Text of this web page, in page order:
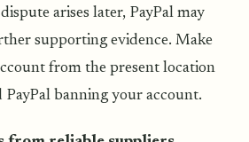
arises later, PayPal may
supporting evidence. Make
from the present location
banning your account.